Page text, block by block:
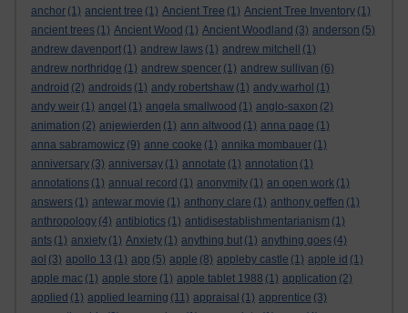
anchor (1) ancient tree (1) Ancient Tree (1) Ancient Tree Inventory (1)
ancient trees (1) Ancient Wood (1) Ancient Woodland (3) anderson (5)
andrew davenport (1) andrew laws (1) andrew mitchell
(1)
andrew northridge (1) andrew spencer (1) andrew sullivan (6)
android (2) androids (1) andy robertshaw (1) andy warhol (1)
andy weir (1) angel (1) angela smallwood (1) anglo-saxon (2)
animation (2) anjewierden (1) ann altwood (1) anna page (1)
anna sabramowicz (9) anne cooke (1) annika mombauer (1)
anniversary (3) anniversay (1) annotate (1) annotation (1)
annotations (1) annual record (1) anonymity (1) an open work (1)
answers (1) antewar movie (1) anthony clare (1) anthony geffen (1)
anthropology (4) antibiotics (1) antidisestablishmentarianism (1)
ants (1) anxiety (1) Anxiety (1) anything but (1) anything goes (4)
aol (3) apollo 13 (1) app (5) apple (8) appleby castle (1) apple id (1)
apple mac (1) apple store (1) apple tablet 1988 (1) application (2)
applied (1) applied learning (11) appraisal (1) apprentice (3)